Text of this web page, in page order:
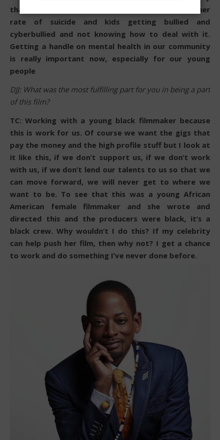
that comes to them. So yeah, you do have a higher
rate of suicide and kids getting bullied and
cyberbullied and not knowing how to deal with it.
Getting a handle on mental health in our community
is really important now, especially for our young
people
DJJ: What was the most fulfilling part for you in being a part
of this film?
TC: Working with a young black filmmaker because
this is work for us. Of course we want the gigs that
pay the money and the high profile stuff but I look at
it like this, if we don’t support us, if we don’t work
with us, if we don’t lend our talents to us so that we
can move forward, we will never get to where we
want to be. To see that this was a young African
American female filmmaker and she wrote and
directed this and the producers were black, it’s a
black crew. Why wouldn’t I do this? If my celebrity
can help push her film, then why not? I get a chance
to work and do something I’ve never done before.